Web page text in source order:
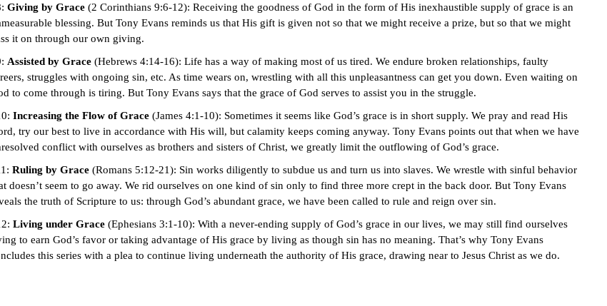
Giving by Grace(2 Corinthians 9:6-12): Receiving the goodness of God in the form of His inexhaustible supply of grace is an
blessing. But Tony Evans reminds us that His gift is given not so that we might receive a prize, but so that we might
it on through our own giving.
Assisted by Grace(Hebrews 4:14-16): Life has a way of making most of us tired. We endure broken relationships, faulty
struggles with ongoing sin, etc. As time wears on, wrestling with all this unpleasantness can get you down. Even waiting on
to come through is tiring. But Tony Evans says that the grace of God serves to assist you in the struggle.
Increasing the Flow of Grace(James 4:1-10): Sometimes it seems like God’s grace is in short supply. We pray and read His
try our best to live in accordance with His will, but calamity keeps coming anyway. Tony Evans points out that when we have
conflict with ourselves as brothers and sisters of Christ, we greatly limit the outflowing of God’s grace.
Ruling by Grace(Romans 5:12-21): Sin works diligently to subdue us and turn us into slaves. We wrestle with sinful behavior
doesn’t seem to go away. We rid ourselves on one kind of sin only to find three more crept in the back door. But Tony Evans
the truth of Scripture to us: through God’s abundant grace, we have been called to rule and reign over sin.
Living under Grace(Ephesians 3:1-10): With a never-ending supply of God’s grace in our lives, we may still find ourselves
to earn God’s favor or taking advantage of His grace by living as though sin has no meaning. That’s why Tony Evans
this series with a plea to continue living underneath the authority of His grace, drawing near to Jesus Christ as we do.